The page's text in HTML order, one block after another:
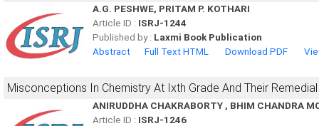
A.G. PESHWE, PRITAM P. KOTHARI
Article ID : ISRJ-1244
Published by : Laxmi Book Publication
Abstract
Full Text HTML Download PDF
Misconceptions In Chemistry At Ixth Grade And Their
ANIRUDDHA CHAKRABORTY , BHIM CHANDRA
Article ID : ISRJ-1246